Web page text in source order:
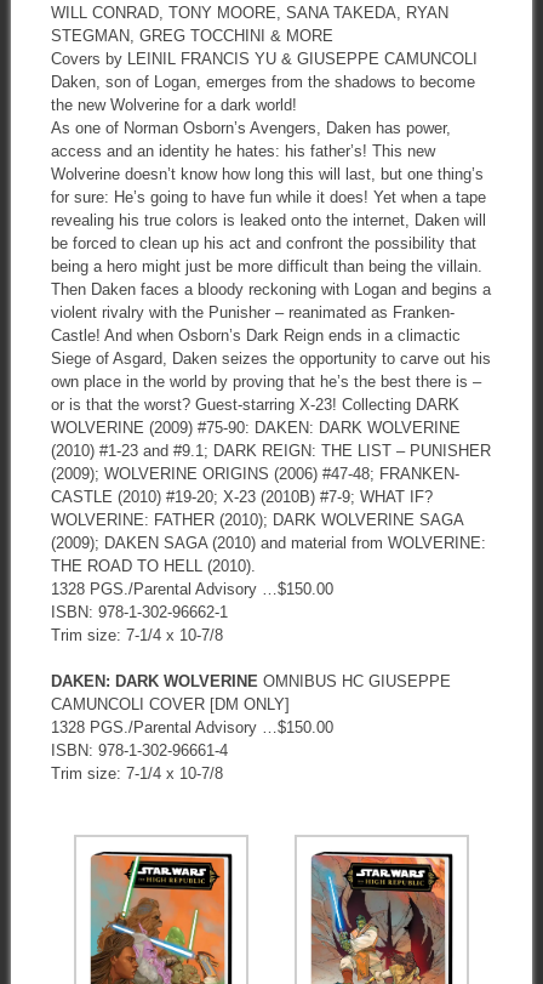
WILL CONRAD, TONY MOORE, SANA TAKEDA, RYAN
STEGMAN, GREG TOCCHINI & MORE
Covers by LEINIL FRANCIS YU & GIUSEPPE CAMUNCOLI
Daken, son of Logan, emerges from the shadows to become
the new Wolverine for a dark world!
As one of Norman Osborn’s Avengers, Daken has power,
access and an identity he hates: his father’s! This new
Wolverine doesn’t know how long this will last, but one thing’s
for sure: He’s going to have fun while it does! Yet when a tape
revealing his true colors is leaked onto the internet, Daken will
be forced to clean up his act and confront the possibility that
being a hero might just be more difficult than being the villain.
Then Daken faces a bloody reckoning with Logan and begins a
violent rivalry with the Punisher – reanimated as Franken-
Castle! And when Osborn’s Dark Reign ends in a climactic
Siege of Asgard, Daken seizes the opportunity to carve out his
own place in the world by proving that he’s the best there is –
or is that the worst? Guest-starring X-23! Collecting DARK
WOLVERINE (2009) #75-90: DAKEN: DARK WOLVERINE
(2010) #1-23 and #9.1; DARK REIGN: THE LIST – PUNISHER
(2009); WOLVERINE ORIGINS (2006) #47-48; FRANKEN-
CASTLE (2010) #19-20; X-23 (2010B) #7-9; WHAT IF?
WOLVERINE: FATHER (2010); DARK WOLVERINE SAGA
(2009); DAKEN SAGA (2010) and material from WOLVERINE:
THE ROAD TO HELL (2010).
1328 PGS./Parental Advisory …$150.00
ISBN: 978-1-302-96662-1
Trim size: 7-1/4 x 10-7/8
DAKEN: DARK WOLVERINEOMNIBUS HC GIUSEPPE
CAMUNCOLI COVER [DM ONLY]
1328 PGS./Parental Advisory …$150.00
ISBN: 978-1-302-96661-4
Trim size: 7-1/4 x 10-7/8